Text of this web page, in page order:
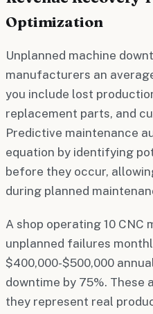
Optimization
Unplanned machine
manufacturers an
you include lost
replacement parts, and
Predictive maintenance
equation by identifying
before they occur,
during planned
A shop operating 10 CNC
unplanned failures
$400,000-$500,000
downtime by 75%.
they represent real